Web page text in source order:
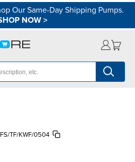
Our Same-Day Shipping Pumps.
NOW>
TF/KWF/0504